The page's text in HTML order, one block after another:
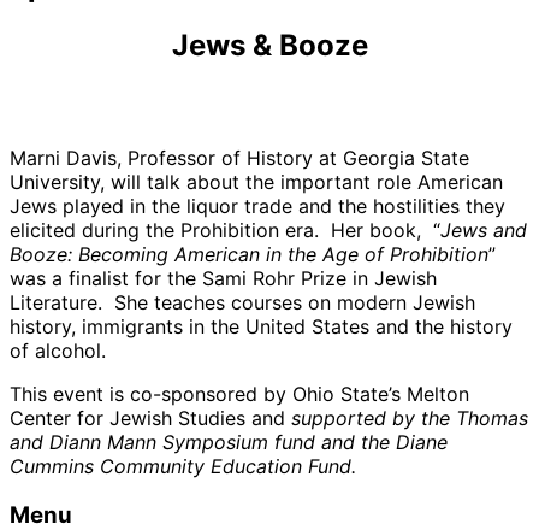
Jews & Booze
Marni Davis, Professor of History at Georgia State
University, will talk about the important role American
Jews played in the liquor trade and the hostilities they
elicited during the Prohibition era. Her book, “Jews and
Booze: Becoming American in the Age of Prohibition”
was a finalist for the Sami Rohr Prize in Jewish
Literature. She teaches courses on modern Jewish
history, immigrants in the United States and the history
of alcohol.
This event is co-sponsored by Ohio State’s Melton
Center for Jewish Studies and supported by the Thomas
and Diann Mann Symposium fund and the Diane
Cummins Community Education Fund.
Menu